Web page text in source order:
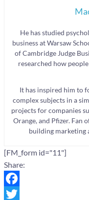
He has studied
business at Warsaw
of Cambridge Judge
researched how
It has inspired him to
complex subjects in a
projects for companies
Orange, and Pfizer. Fan
building marketing
[FM_form id="11"]
Share:
Facebook